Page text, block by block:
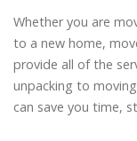
Whether you are
to a new home,
provide all of the
unpacking to
can save you time,